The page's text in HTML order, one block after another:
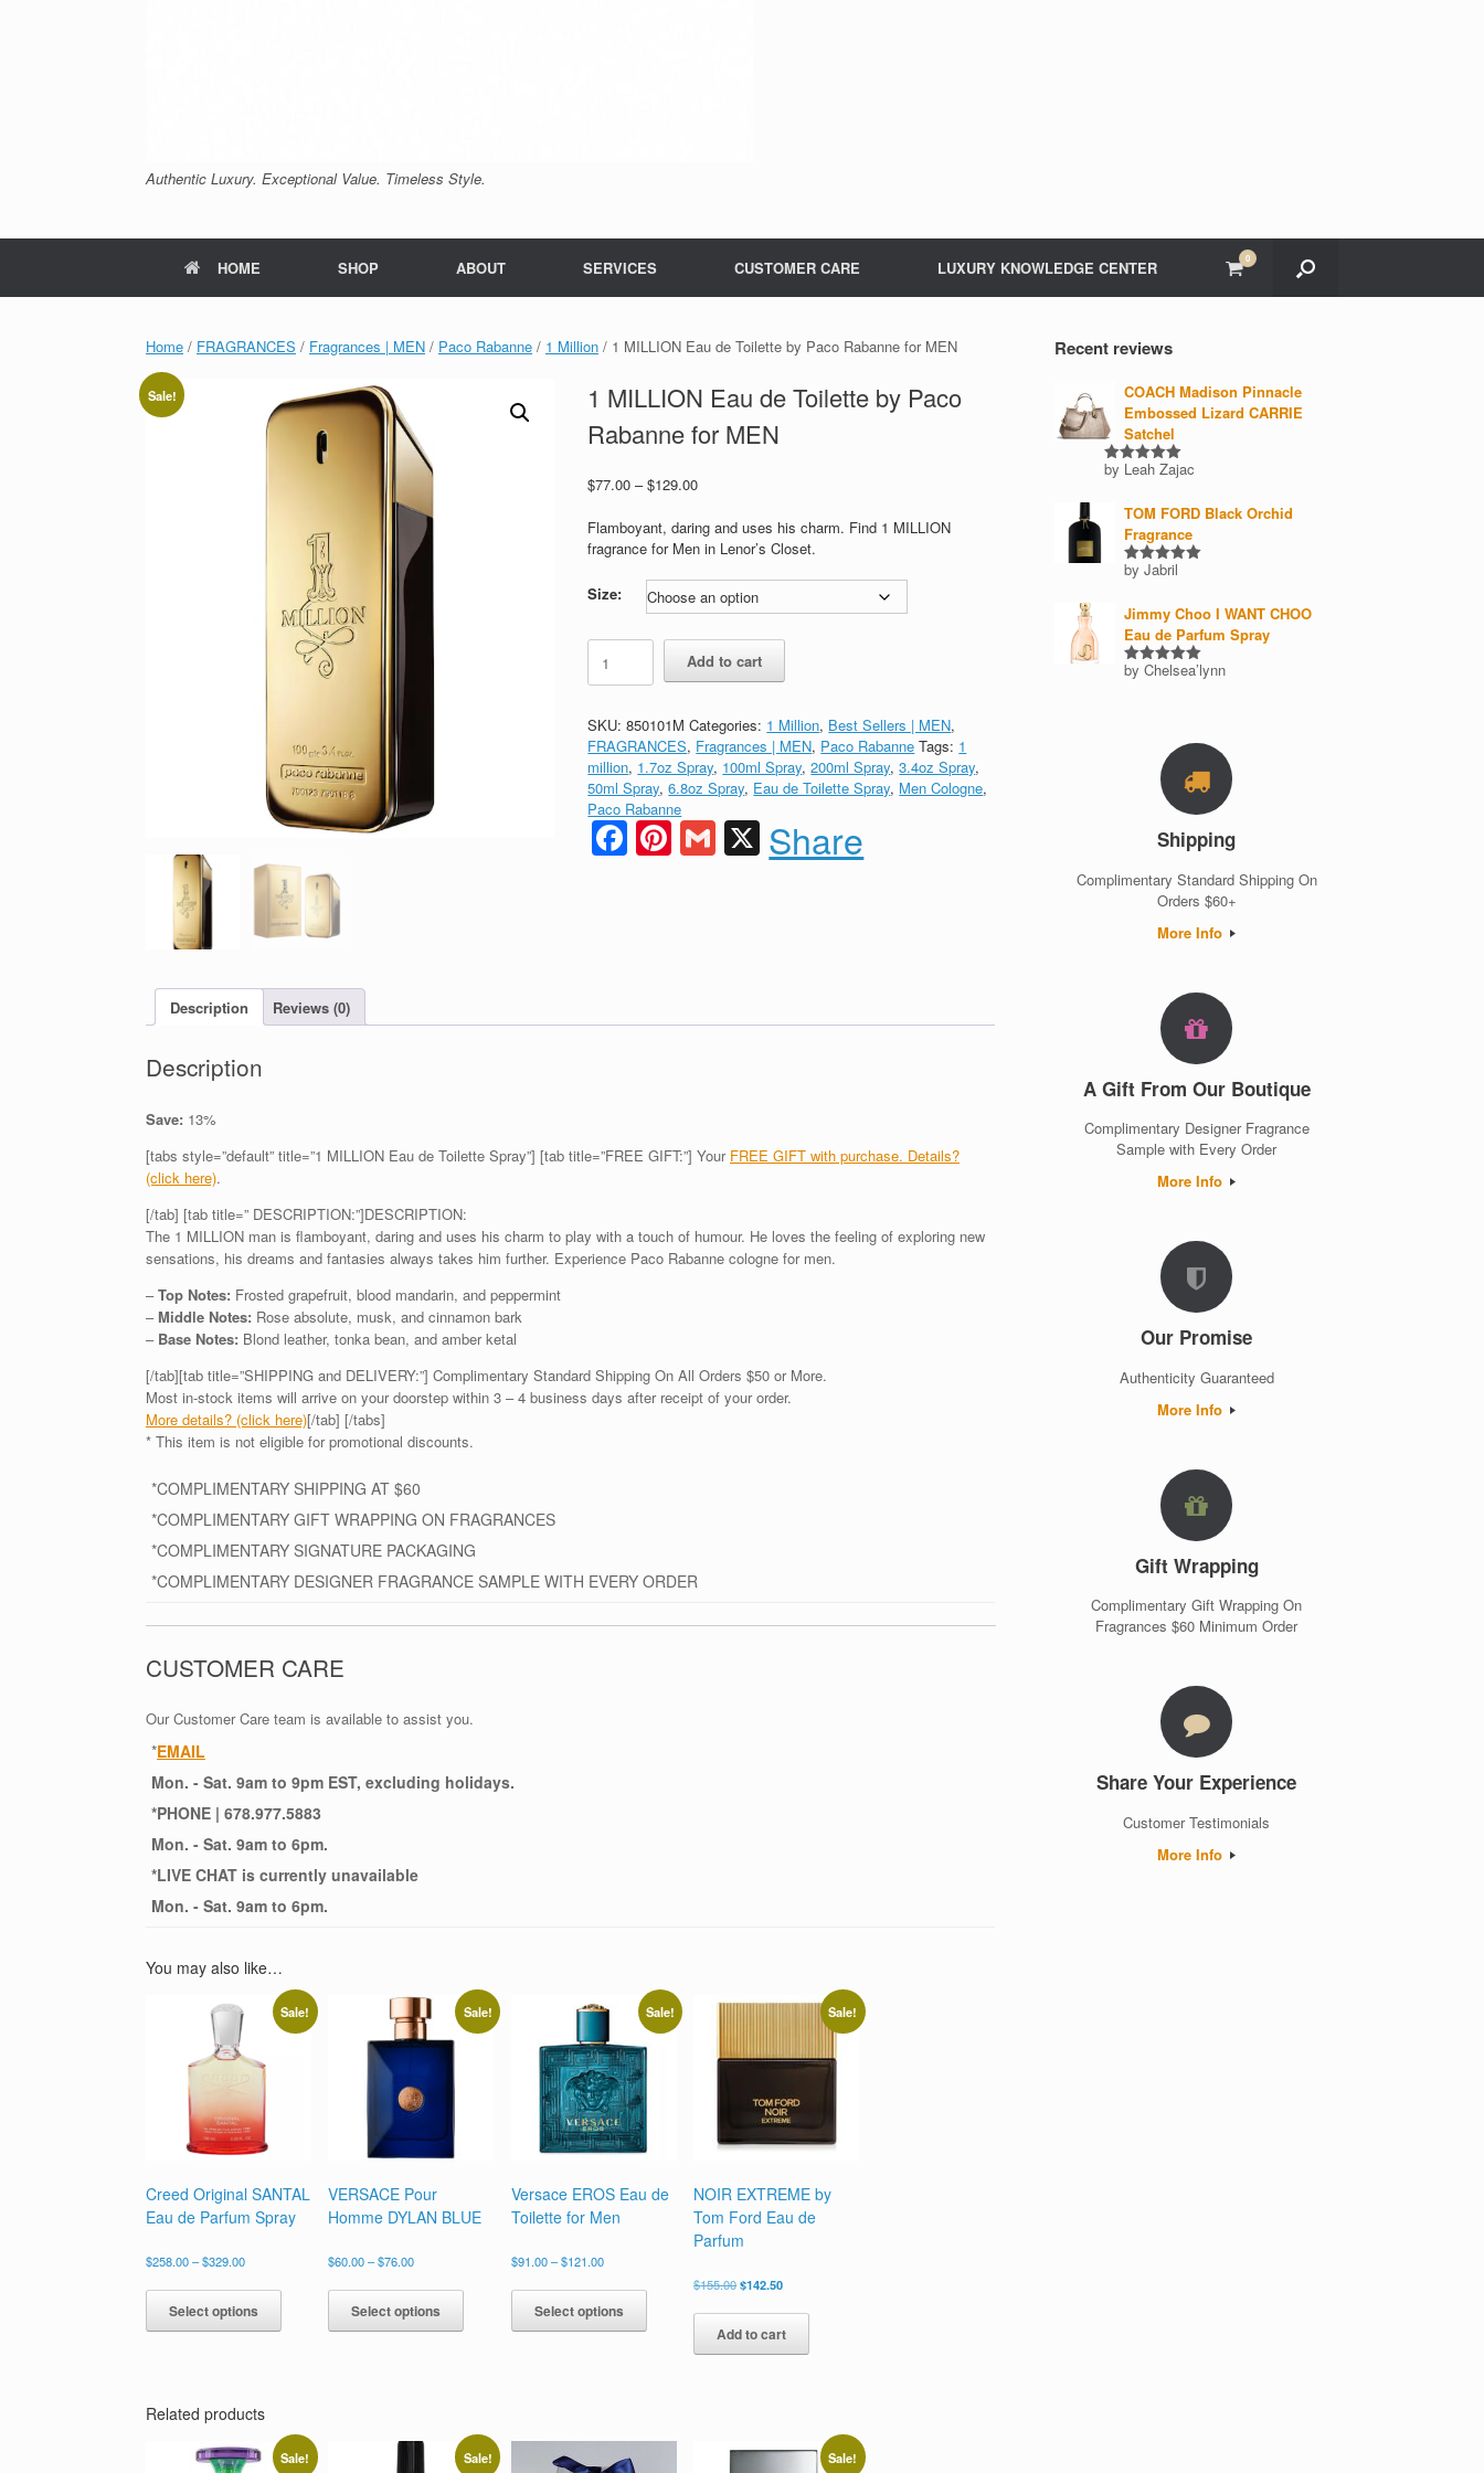
Authentic Luxury. Exceptional Value. Timeless Style.
HOME SHOP ABOUT SERVICES CUSTOMER CARE LUXURY KNOWLEDGE CENTER View
shopping
cart
0
Home / FRAGRANCES / Fragrances | MEN / Paco Rabanne / 1 Million / 1 MILLION Eau de Toilette by Paco Rabanne for MEN
Sale!
1 MILLION Eau de Toilette by Paco
Rabanne for MEN
$77.00 – $129.00Price
$77.00
through
Flamboyant, daring and uses his charm. Find 1 MILLION
fragrance for Men in Lenor’s Closet.
Size:
1
MILLION
Eau
Toilette
by
Paco
Rabanne
for
MEN
quantity
Add to cart
SKU:850101M Categories: 1 Million, Best Sellers | MEN,
FRAGRANCES, Fragrances | MEN, Paco Rabanne Tags: 1
million, 1.7oz Spray, 100ml Spray,200ml Spray,3.4oz Spray,
50ml Spray,6.8oz Spray, Eau de Toilette Spray, Men Cologne,
Paco Rabanne
Facebook
Pinterest
Gmail
X
Share
Description Reviews (0)
Description
Save: 13%
[tabs style=”default” title=”1 MILLION Eau de Toilette Spray”] [tab title=”FREE GIFT:”] Your FREE GIFT with purchase. Details?
(click here).
[/tab] [tab title=” DESCRIPTION:”]DESCRIPTION:
The 1 MILLION man is flamboyant, daring and uses his charm to play with a touch of humour. He loves the feeling of exploring new
sensations, his dreams and fantasies always takes him further. Experience Paco Rabanne cologne for men.
–Top Notes: Frosted grapefruit, blood mandarin, and peppermint
–Middle Notes: Rose absolute, musk, and cinnamon bark
– Base Notes: Blond leather, tonka bean, and amber ketal
[/tab][tab title=”SHIPPING and DELIVERY:”] Complimentary Standard Shipping On All Orders $50 or More.
Most in-stock items will arrive on your doorstep within 3 – 4 business days after receipt of your order.
More details? (click here)[/tab] [/tabs]
* This item is not eligible for promotional discounts.
*COMPLIMENTARY SHIPPING AT $60
*COMPLIMENTARY GIFT WRAPPING ON FRAGRANCES
*COMPLIMENTARY SIGNATURE PACKAGING
*COMPLIMENTARY DESIGNER FRAGRANCE SAMPLE WITH EVERY ORDER
CUSTOMER CARE
Our Customer Care team is available to assist you.
*EMAIL
Mon. - Sat. 9am to 9pm EST, excluding holidays.
*PHONE | 678.977.5883
Mon. - Sat. 9am to 6pm.
*LIVE CHAT is currently unavailable
Mon. - Sat. 9am to 6pm.
You may also like…
Sale!
Creed Original SANTAL
Eau de Parfum Spray
$258.00–$329.00Price
$258.00
through
$329.00
Select options
This
has
may
be
Sale!
VERSACE Pour
Homme DYLAN BLUE
$60.00 –$76.00Price
$60.00
through
$76.00
Select options
This
has
may
be
Sale!
Versace EROS Eau de
Toilette for Men
$91.00 – $121.00Price
$91.00
through
$121.00
Select options
This
has
multiple
Sale!
NOIR EXTREME by
Tom Ford Eau de
Parfum
$155.00Original
was:
$155.00.
$142.50Current
is:
$142.50.
Add to cart
Related products
Sale! Sale! Sale!
Recent reviews
COACH Madison Pinnacle
Embossed Lizard CARRIE
Satchel
Rated5
by Leah Zajac
TOM FORD Black Orchid
Fragrance
Rated5
by Jabril
Jimmy Choo I WANT CHOO
Eau de Parfum Spray
Rated5
by Chelsea’lynn
Shipping
Complimentary Standard Shipping On
Orders $60+
More Info
A Gift From Our Boutique
Complimentary Designer Fragrance
Sample with Every Order
More Info
Our Promise
Authenticity Guaranteed
More Info
Gift Wrapping
Complimentary Gift Wrapping On
Fragrances $60 Minimum Order
Share Your Experience
Customer Testimonials
More Info